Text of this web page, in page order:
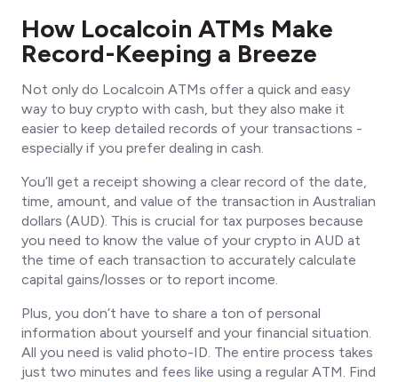
How Localcoin ATMs Make
Record-Keeping a Breeze
Not only do Localcoin ATMs offer a quick and easy
way to buy crypto with cash, but they also make it
easier to keep detailed records of your transactions -
especially if you prefer dealing in cash.
You’ll get a receipt showing a clear record of the date,
time, amount, and value of the transaction in Australian
dollars (AUD). This is crucial for tax purposes because
you need to know the value of your crypto in AUD at
the time of each transaction to accurately calculate
capital gains/losses or to report income.
Plus, you don’t have to share a ton of personal
information about yourself and your financial situation.
All you need is valid photo-ID. The entire process takes
just two minutes and fees like using a regular ATM. Find